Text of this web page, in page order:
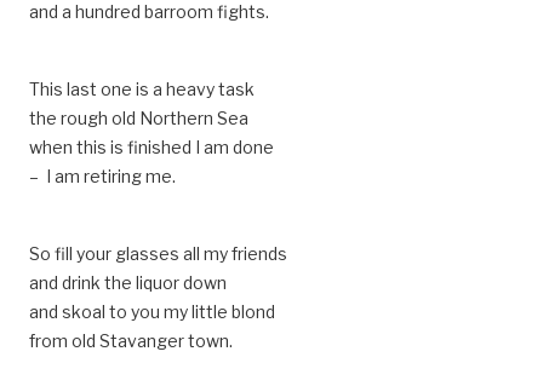
and a hundred barroom fights.
This last one is a heavy task
the rough old Northern Sea
when this is finished I am done
– I am retiring me.
So fill your glasses all my friends
and drink the liquor down
and skoal to you my little blond
from old Stavanger town.